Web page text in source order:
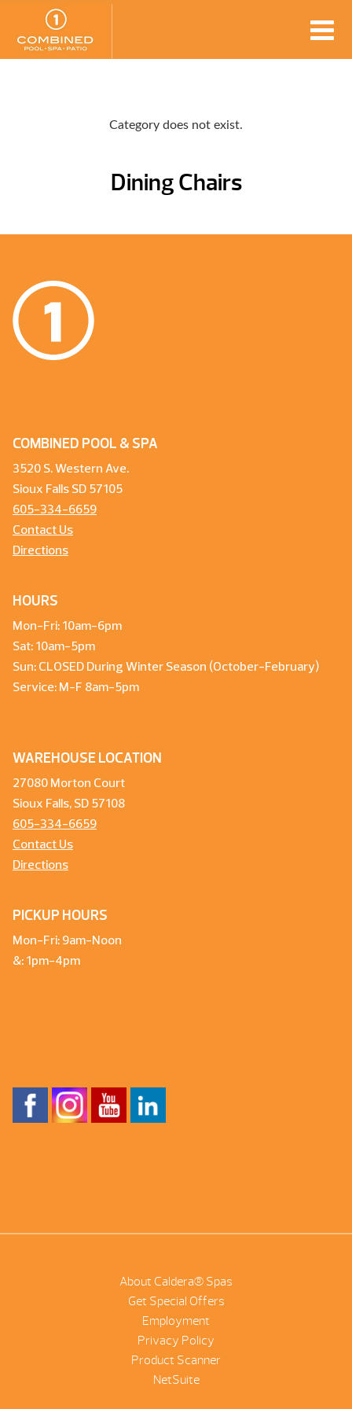
Category does not exist.
Dining Chairs
COMBINED POOL & SPA
3520 S. Western Ave.
Sioux Falls SD 57105
605-334-6659
Contact Us
Directions
HOURS
Mon-Fri: 10am-6pm
Sat: 10am-5pm
Sun: CLOSED During Winter Season (October-February)
Service: M-F 8am-5pm
WAREHOUSE LOCATION
27080 Morton Court
Sioux Falls, SD 57108
605-334-6659
Contact Us
Directions
PICKUP HOURS
Mon-Fri: 9am-Noon
&: 1pm-4pm
About Caldera® Spas
Get Special Offers
Employment
Privacy Policy
Product Scanner
NetSuite